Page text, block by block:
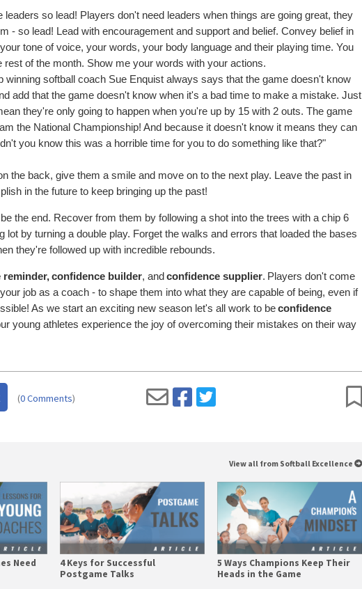
leaders so lead! Players don't need leaders when things are going great, they
- so lead! Lead with encouragement and support and belief. Convey belief in
tone of voice, your words, your body language and their playing time. You
of the month. Show me your words with your actions.
winning softball coach Sue Enquist always says that the game doesn't know
add that the game doesn't know when it's a bad time to make a mistake. Just
they're only going to happen when you're up by 15 with 2 outs. The game
the National Championship! And because it doesn't know it means they can
you know this was a horrible time for you to do something like that?"
the back, give them a smile and move on to the next play. Leave the past in
in the future to keep bringing up the past!
the end. Recover from them by following a shot into the trees with a chip 6
by turning a double play. Forget the walks and errors that loaded the bases
they're followed up with incredible rebounds.
reminder, confidence builder, andconfidence supplier. Players don't come
job as a coach - to shape them into what they are capable of being, even if
As we start an exciting new season let's all work to beconfidence
young athletes experience the joy of overcoming their mistakes on their way
(0 Comments)
View all from Softball Excellence
Need
4 Keys for Successful
Postgame Talks
5 Ways Champions Keep Their
Heads in the Game